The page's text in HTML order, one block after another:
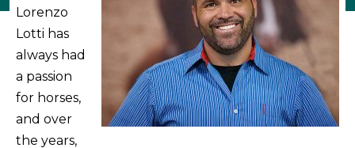
Lorenzo
Lotti has
always had
a passion
for horses,
and over
the years,